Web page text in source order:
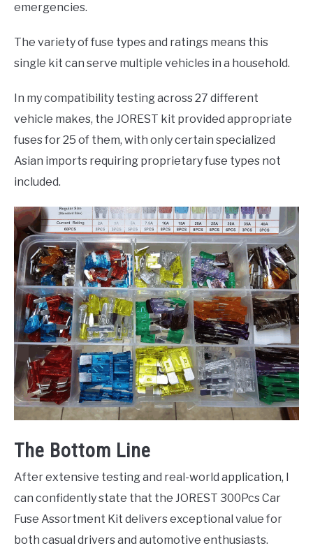
emergencies.
The variety of fuse types and ratings means this
single kit can serve multiple vehicles in a household.
In my compatibility testing across 27 different
vehicle makes, the JOREST kit provided appropriate
fuses for 25 of them, with only certain specialized
Asian imports requiring proprietary fuse types not
included.
The Bottom Line
After extensive testing and real-world application, I
can confidently state that the JOREST 300Pcs Car
Fuse Assortment Kit delivers exceptional value for
both casual drivers and automotive enthusiasts.